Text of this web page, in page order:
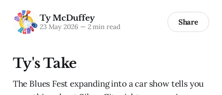
Ty McDuffey
23 May 2026 —2 min read Share
Ty's Take
The Blues Fest expanding into a car show tells you